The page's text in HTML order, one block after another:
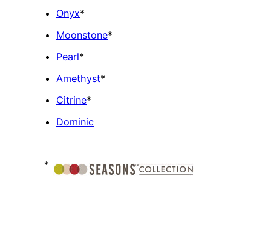
Onyx*
Moonstone*
Pearl*
Amethyst*
Citrine*
Dominic
*